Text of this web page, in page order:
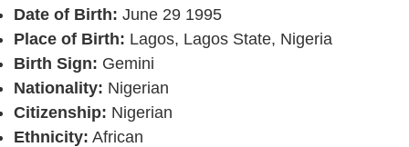
Date of Birth: June 29 1995
Place of Birth: Lagos, Lagos State, Nigeria
Birth Sign: Gemini
Nationality: Nigerian
Citizenship: Nigerian
Ethnicity: African